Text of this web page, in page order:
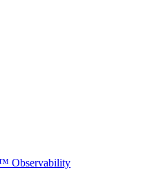
Observability